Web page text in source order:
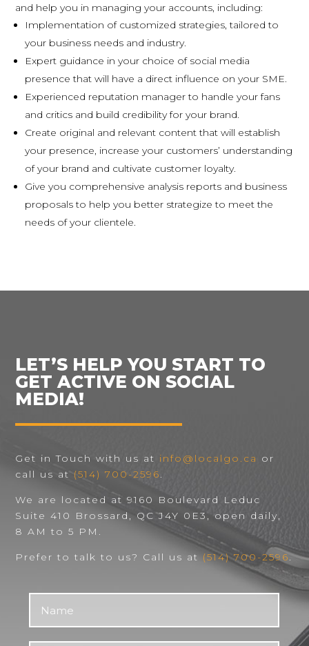
and help you in managing your accounts, including:
Implementation of customized strategies, tailored to
your business needs and industry.
Expert guidance in your choice of social media
presence that will have a direct influence on your SME.
Experienced reputation manager to handle your fans
and critics and build credibility for your brand.
Create original and relevant content that will establish
your presence, increase your customers’ understanding
of your brand and cultivate customer loyalty.
Give you comprehensive analysis reports and business
proposals to help you better strategize to meet the
needs of your clientele.
LET’S HELP YOU START TO
GET ACTIVE ON SOCIAL
MEDIA!
Get in Touch with us at info@localgo.ca or
call us at (514) 700-2596.
We are located at 9160 Boulevard Leduc
Suite 410 Brossard, QC J4Y 0E3, open daily,
8 AM to 5 PM.
Prefer to talk to us? Call us at (514) 700-2596.